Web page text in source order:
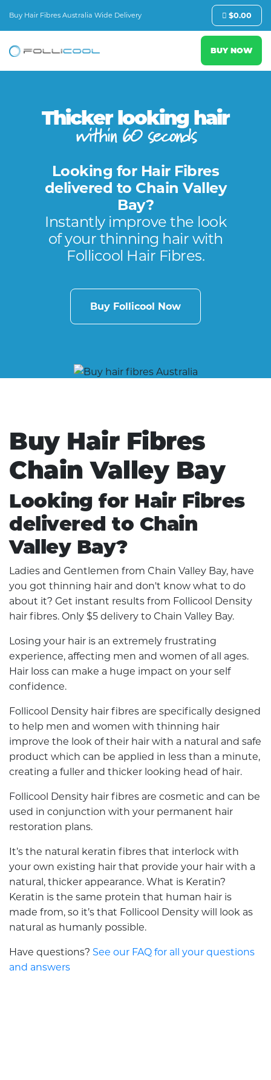
Buy Hair Fibres Australia Wide Delivery $0.00
BUY NOW
Thicker looking hair
within 60 seconds
Looking for Hair Fibres
delivered to Chain Valley
Bay?
Instantly improve the look
of your thinning hair with
Follicool Hair Fibres.
Buy Follicool Now
Buy Hair Fibres
Chain Valley Bay
Looking for Hair Fibres
delivered to Chain
Valley Bay?
Ladies and Gentlemen from Chain Valley Bay, have
you got thinning hair and don't know what to do
about it? Get instant results from Follicool Density
hair fibres. Only $5 delivery to Chain Valley Bay.
Losing your hair is an extremely frustrating
experience, affecting men and women of all ages.
Hair loss can make a huge impact on your self
confidence.
Follicool Density hair fibres are specifically designed
to help men and women with thinning hair
improve the look of their hair with a natural and safe
product which can be applied in less than a minute,
creating a fuller and thicker looking head of hair.
Follicool Density hair fibres are cosmetic and can be
used in conjunction with your permanent hair
restoration plans.
It’s the natural keratin fibres that interlock with
your own existing hair that provide your hair with a
natural, thicker appearance. What is Keratin?
Keratin is the same protein that human hair is
made from, so it’s that Follicool Density will look as
natural as humanly possible.
Have questions? See our FAQ for all your questions
and answers